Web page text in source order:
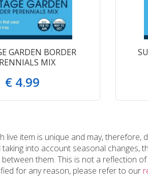
GARDEN BORDER
MIX
€ 4.99
item is unique and may,
into account seasonal
them. This is not a reflection
for any reason, please refer to our